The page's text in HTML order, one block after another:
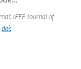
IEEE Journal of
doi: